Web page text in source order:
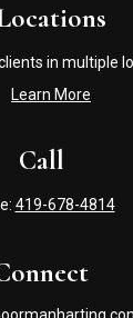
Call
419-678-4814
in multiple
Learn More